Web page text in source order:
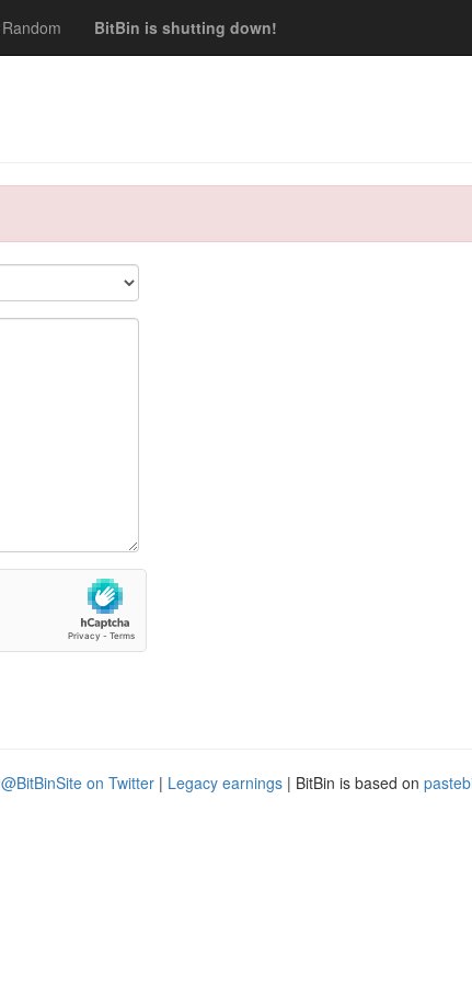
Random BitBin is shutting down!
@BitBinSite on Twitter | Legacy earnings | BitBin is based on